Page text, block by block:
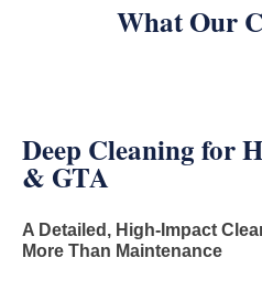
What Our
Deep Cleaning for
& GTA
A Detailed, High-Impact
More Than Maintenance